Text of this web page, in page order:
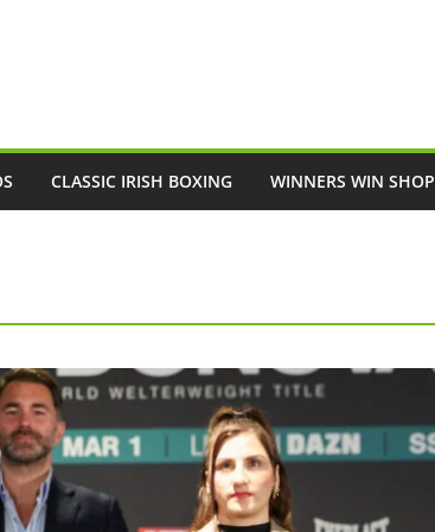
CLASSIC IRISH BOXING WINNERS WIN SHOP